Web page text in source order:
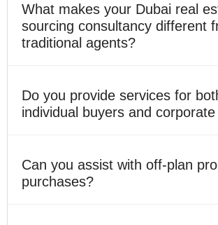
What makes your Dubai real
sourcing consultancy different
traditional agents?
Do you provide services for
individual buyers and
Can you assist with off-plan
purchases?